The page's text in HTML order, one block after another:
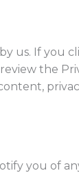
us. If you
the
you of